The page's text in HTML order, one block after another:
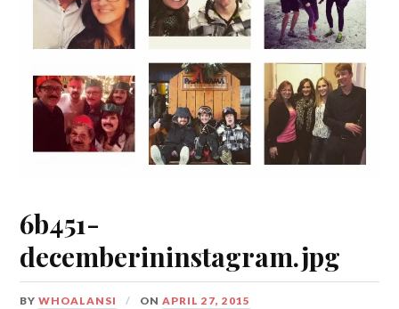
6b451-
decemberininstagram.jpg
BYWHOALANSI ONAPRIL 27, 2015